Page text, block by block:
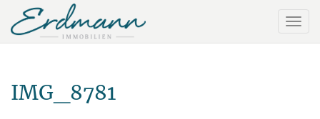
IMG_8781